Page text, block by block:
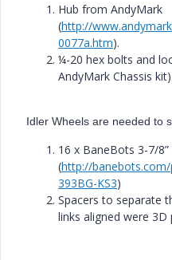
Hub from AndyMark
(http://
0077a.htm).
¼-20 hex bolts and
AndyMark Chassis kit).
Idler Wheels are needed to
16 x BaneBots 3-7/8”
(http://banebots.com/
393BG-KS3)
Spacers to separate
links aligned were 3D